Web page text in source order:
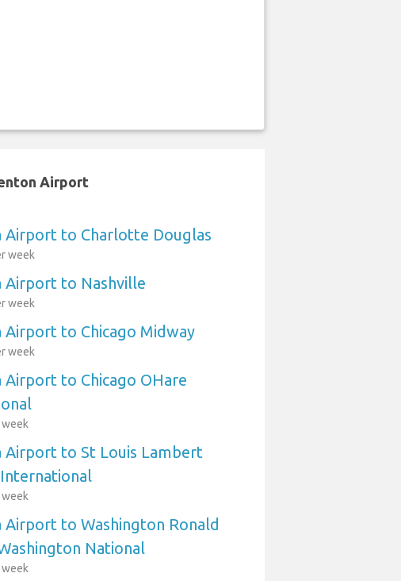
Airport
Airport to Charlotte Douglas
week
Airport to Nashville
week
Airport to Chicago Midway
week
Airport to Chicago OHare
Airport to St Louis Lambert
Airport to Washington Ronald
National